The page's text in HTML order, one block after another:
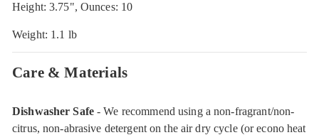
Height: 3.75", Ounces: 10
Weight: 1.1 lb
Care & Materials
Dishwasher Safe- We recommend using a non-fragrant/non-
citrus, non-abrasive detergent on the air dry cycle (or econo heat